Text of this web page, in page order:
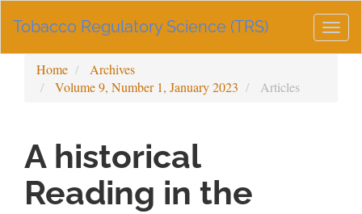
Navigation
Sidebar
Tobacco Regulatory Science (TRS)
Home
Archives
Volume 9, Number 1, January 2023
Articles
A historical
Reading in the